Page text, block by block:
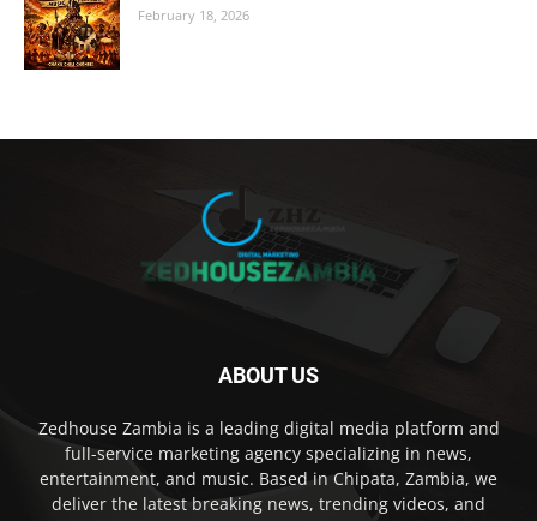
February 18, 2026
ABOUT US
Zedhouse Zambia is a leading digital media platform and
full-service marketing agency specializing in news,
entertainment, and music. Based in Chipata, Zambia, we
deliver the latest breaking news, trending videos, and